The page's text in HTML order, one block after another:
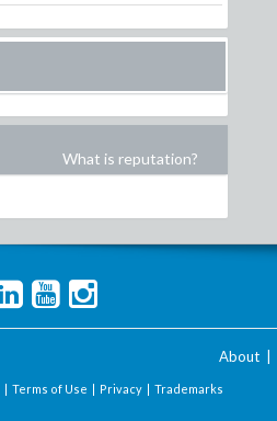
What is reputation?
About
| Terms of Use | Privacy | Trademarks